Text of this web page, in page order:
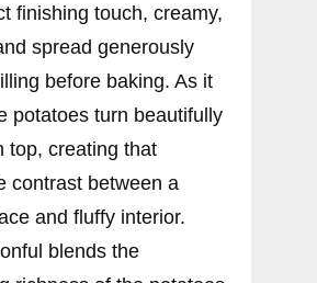
finishing touch, creamy,
spread generously
before baking. As it
potatoes turn beautifully
top, creating that
contrast between a
and fluffy interior.
blends the